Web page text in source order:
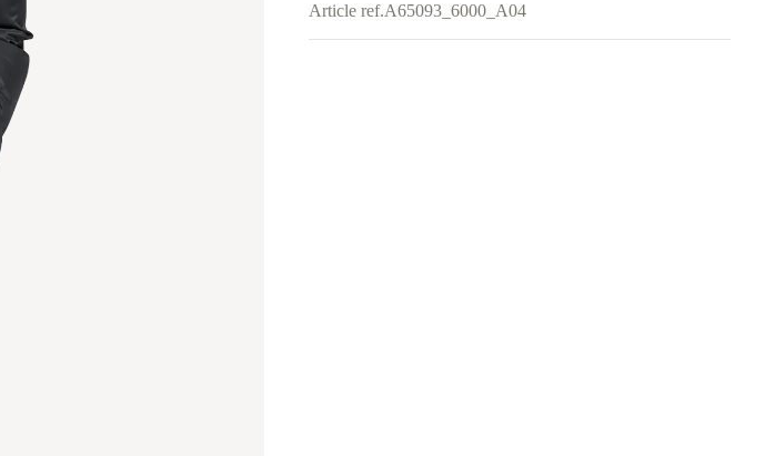
Article ref.A65093_6000_A04